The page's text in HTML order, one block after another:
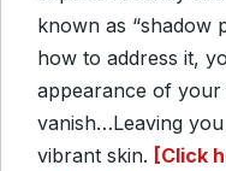
known as “shadow
how to address it,
appearance of your
vanish…Leaving
vibrant skin. [Click